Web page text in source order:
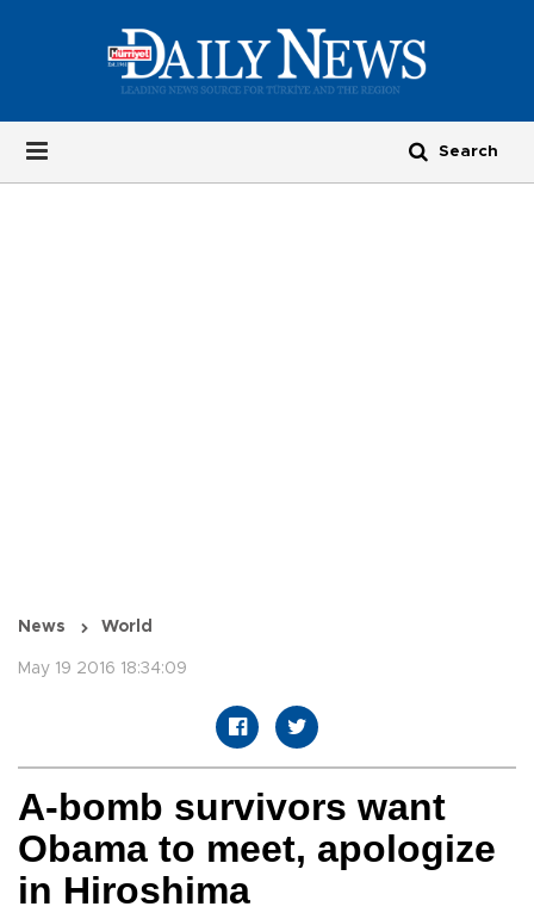
News World
May 19 2016 18:34:09
A-bomb survivors want
Obama to meet, apologize
in Hiroshima